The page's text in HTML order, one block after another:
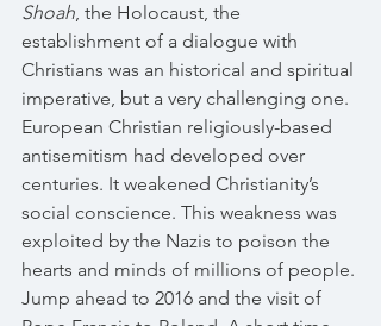
Shoah, the Holocaust, the
establishment of a dialogue with
Christians was an historical and spiritual
imperative, but a very challenging one.
European Christian religiously-based
antisemitism had developed over
centuries. It weakened Christianity’s
social conscience. This weakness was
exploited by the Nazis to poison the
hearts and minds of millions of people.
Jump ahead to 2016 and the visit of